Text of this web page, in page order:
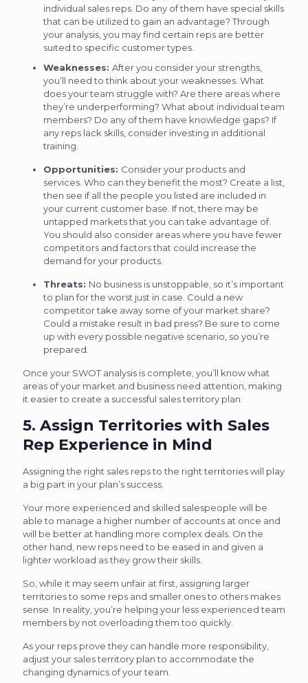
individual sales reps. Do any of them have special skills
that can be utilized to gain an advantage? Through
your analysis, you may find certain reps are better
suited to specific customer types.
Weaknesses: After you consider your strengths,
you’ll need to think about your weaknesses. What
does your team struggle with? Are there areas where
they’re underperforming? What about individual team
members? Do any of them have knowledge gaps? If
any reps lack skills, consider investing in additional
training.
Opportunities: Consider your products and
services. Who can they benefit the most? Create a list,
then see if all the people you listed are included in
your current customer base. If not, there may be
untapped markets that you can take advantage of.
You should also consider areas where you have fewer
competitors and factors that could increase the
demand for your products.
Threats: No business is unstoppable, so it’s important
to plan for the worst just in case. Could a new
competitor take away some of your market share?
Could a mistake result in bad press? Be sure to come
up with every possible negative scenario, so you’re
prepared.
Once your SWOT analysis is complete, you’ll know what
areas of your market and business need attention, making
it easier to create a successful sales territory plan.
5. Assign Territories with Sales
Rep Experience in Mind
Assigning the right sales reps to the right territories will play
a big part in your plan’s success.
Your more experienced and skilled salespeople will be
able to manage a higher number of accounts at once and
will be better at handling more complex deals. On the
other hand, new reps need to be eased in and given a
lighter workload as they grow their skills.
So, while it may seem unfair at first, assigning larger
territories to some reps and smaller ones to others makes
sense. In reality, you’re helping your less experienced team
members by not overloading them too quickly.
As your reps prove they can handle more responsibility,
adjust your sales territory plan to accommodate the
changing dynamics of your team.